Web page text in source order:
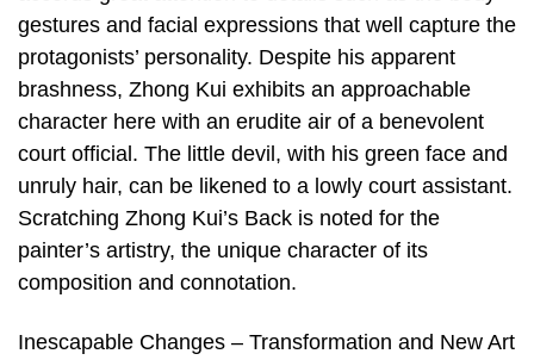
gestures and facial expressions that well capture the
protagonists’ personality. Despite his apparent
brashness, Zhong Kui exhibits an approachable
character here with an erudite air of a benevolent
court official. The little devil, with his green face and
unruly hair, can be likened to a lowly court assistant.
Scratching Zhong Kui’s Back is noted for the
painter’s artistry, the unique character of its
composition and connotation.
Inescapable Changes – Transformation and New Art